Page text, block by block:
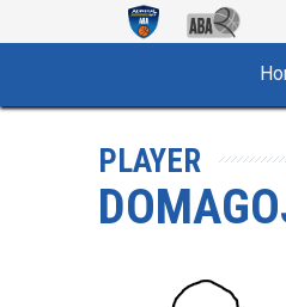
PLAYER